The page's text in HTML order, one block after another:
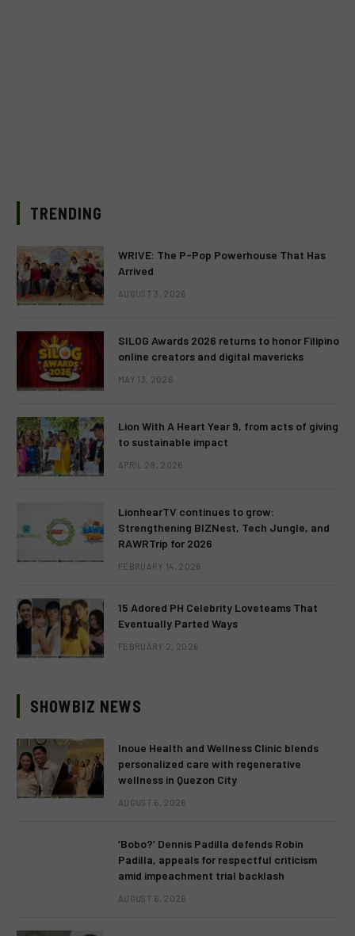
TRENDING
WRIVE: The P-Pop Powerhouse That Has
Arrived
AUGUST 3, 2026
SILOG Awards 2026 returns to honor Filipino
online creators and digital mavericks
MAY 13, 2026
Lion With A Heart Year 9, from acts of giving
to sustainable impact
APRIL 28, 2026
LionhearTV continues to grow:
Strengthening BIZNest, Tech Jungle, and
RAWRTrip for 2026
FEBRUARY 14, 2026
15 Adored PH Celebrity Loveteams That
Eventually Parted Ways
FEBRUARY 2, 2026
SHOWBIZ NEWS
Inoue Health and Wellness Clinic blends
personalized care with regenerative
wellness in Quezon City
AUGUST 6, 2026
‘Bobo?’ Dennis Padilla defends Robin
Padilla, appeals for respectful criticism
amid impeachment trial backlash
AUGUST 6, 2026